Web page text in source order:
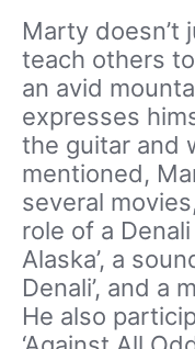
Marty doesn’t
teach others
an avid
expresses
the guitar and
mentioned,
several
role of a
Alaska’, a
Denali’, and a
He also